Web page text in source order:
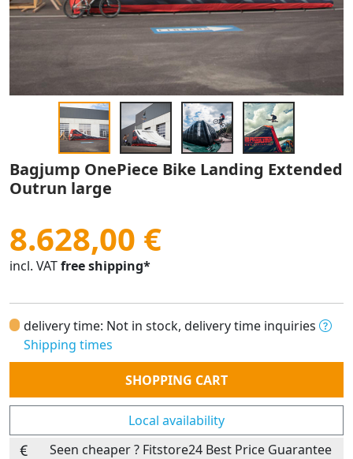
Bagjump OnePiece Bike Landing Extended
Outrun large
8.628,00 €
incl. VATfree shipping*
delivery time: Not in stock, delivery time inquiries
Shipping times
Quantity
SHOPPING CART
Local availability
Seen cheaper ? Fitstore24 Best Price Guarantee